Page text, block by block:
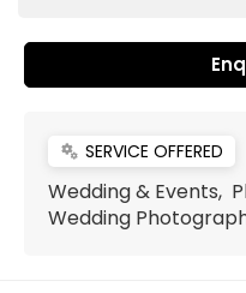
miscellaneous_services SERVICE OFFERED
Wedding & Events,
Wedding